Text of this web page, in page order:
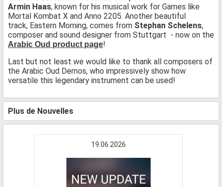
Armin Haas, known for his musical work for Games like
Mortal Kombat X and Anno 2205. Another beautiful
track, Eastern Morning, comes from Stephan Schelens,
composer and sound designer from Stuttgart - now on the
Arabic Oud product page!
Last but not least we would like to thank all composers of
the Arabic Oud Demos, who impressively show how
versatile this legendary instrument can be used!
Plus de Nouvelles
19.06.2026